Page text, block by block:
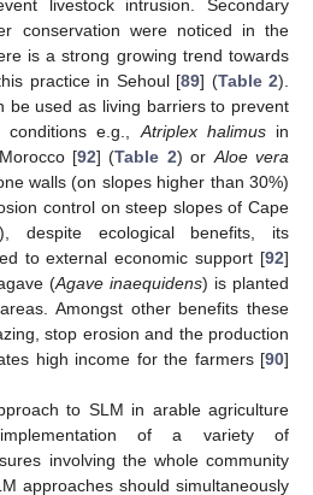
livestock intrusion. Secondary
conservation were noticed in the
is a strong growing trend towards
practice in Sehoul [89] (Table 2).
be used as living barriers to prevent
e.g., Atriplex halimusin
[92] (Table 2) or Aloe vera
walls (on slopes higher than 30%)
control on steep slopes of Cape
despite ecological benefits, its
to external economic support [92]
(Agave inaequidens) is planted
Amongst other benefits these
stop erosion and the production
high income for the farmers [90]
to SLM in arable agriculture
of a variety of
involving the whole community
approaches should simultaneously